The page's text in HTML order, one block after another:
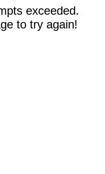
exceeded.
to try again!